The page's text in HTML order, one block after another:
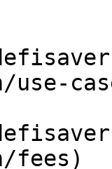
use-
fees)